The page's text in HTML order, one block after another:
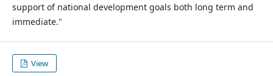
support of national development goals both long term and
immediate."
View